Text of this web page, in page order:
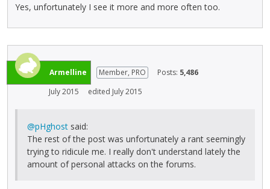
Yes, unfortunately I see it more and more often too.
Armelline Member, PRO Posts: 5,486
July 2015
edited July 2015
@pHghost said:
The rest of the post was unfortunately a rant seemingly
trying to ridicule me. I really don't understand lately the
amount of personal attacks on the forums.